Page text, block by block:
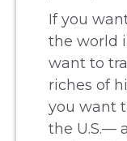
If you
the world
want to
riches of
you want
the U.S.—